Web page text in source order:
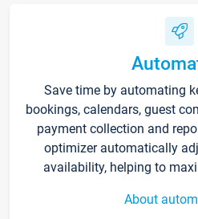
Save time by automating
bookings, calendars, guest
payment collection and
optimizer automatically
availability, helping to
About